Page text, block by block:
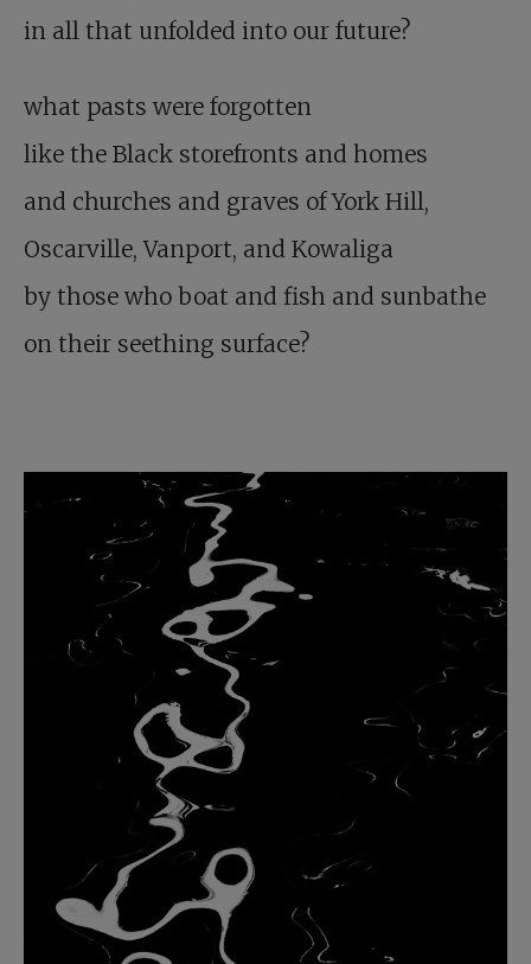
in all that unfolded into our future?
what pasts were forgotten
like the Black storefronts and homes
and churches and graves of York Hill,
Oscarville, Vanport, and Kowaliga
by those who boat and fish and sunbathe
on their seething surface?